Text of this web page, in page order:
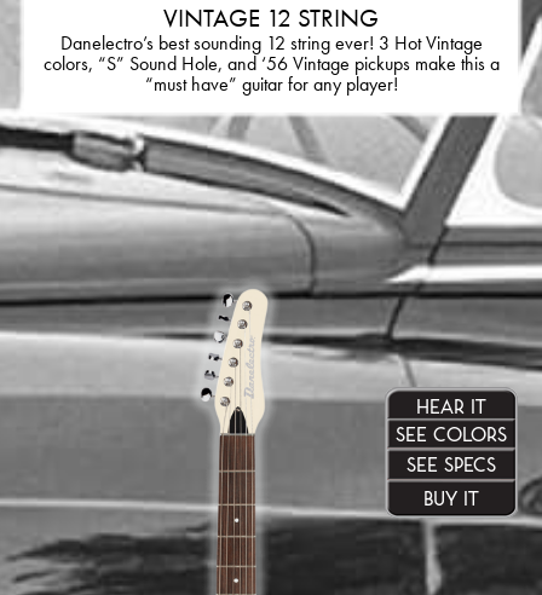
VINTAGE 12 STRING
Danelectro’s best sounding 12 string ever! 3 Hot Vintage
colors, “S” Sound Hole, and ‘56 Vintage pickups make this a
“must have” guitar for any player!
HEAR IT
SEE COLORS
SEE SPECS
BUY IT